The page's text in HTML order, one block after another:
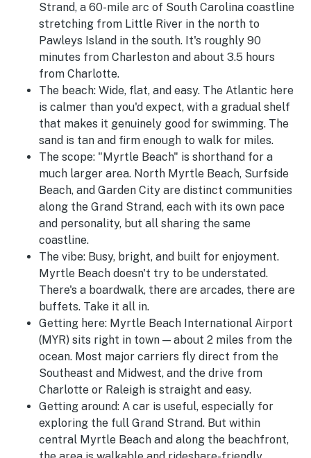
Strand, a 60-mile arc of South Carolina coastline
stretching from Little River in the north to
Pawleys Island in the south. It's roughly 90
minutes from Charleston and about 3.5 hours
from Charlotte.
The beach: Wide, flat, and easy. The Atlantic here
is calmer than you'd expect, with a gradual shelf
that makes it genuinely good for swimming. The
sand is tan and firm enough to walk for miles.
The scope: "Myrtle Beach" is shorthand for a
much larger area. North Myrtle Beach, Surfside
Beach, and Garden City are distinct communities
along the Grand Strand, each with its own pace
and personality, but all sharing the same
coastline.
The vibe: Busy, bright, and built for enjoyment.
Myrtle Beach doesn't try to be understated.
There's a boardwalk, there are arcades, there are
buffets. Take it all in.
Getting here: Myrtle Beach International Airport
(MYR) sits right in town — about 2 miles from the
ocean. Most major carriers fly direct from the
Southeast and Midwest, and the drive from
Charlotte or Raleigh is straight and easy.
Getting around: A car is useful, especially for
exploring the full Grand Strand. But within
central Myrtle Beach and along the beachfront,